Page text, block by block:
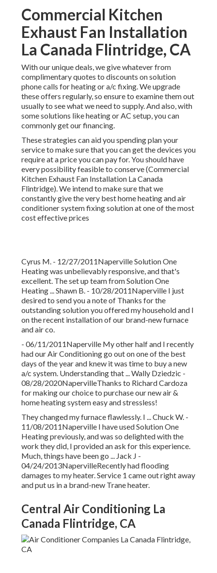
Commercial Kitchen
Exhaust Fan Installation
La Canada Flintridge, CA
With ourunique deals, we give whatever from
complimentary quotes to discounts on solution
phone calls for heating or a/c fixing. We upgrade
these offers regularly, so ensure to examine them out
usually to see what we need to supply. And also, with
some solutions like heating or AC setup, you can
commonly get ourfinancing.
These strategies can aid you spending plan your
service to make sure that you can get the devices you
require at a price you can pay for. You should have
every possibility feasible to conserve (Commercial
Kitchen Exhaust Fan Installation La Canada
Flintridge). We intend to make sure that we
constantly give the very best home heating and air
conditioner system fixing solution at one of the most
cost effective prices
Cyrus M. - 12/27/2011Naperville Solution One
Heating was unbelievably responsive, and that's
excellent. The set up team from Solution One
Heating ... Shawn B. - 10/28/2011Naperville I just
desired to send you a note of Thanks for the
outstanding solution you offered my household and I
on the recent installation of our brand-new furnace
and air co.
- 06/11/2011Naperville My other half and I recently
had our Air Conditioning go out on one of the best
days of the year and knew it was time to buy a new
a/c system. Understanding that ... Wally Dziedzic -
08/28/2020NapervilleThanks to Richard Cardoza
for making our choice to purchase our new air &
home heating system easy and stressless!
They changed my furnace flawlessly. I ... Chuck W. -
11/08/2011Naperville I have used Solution One
Heating previously, and was so delighted with the
work they did, I provided an ask for this experience.
Much, things have been go ... Jack J -
04/24/2013NapervilleRecently had flooding
damages to my heater. Service 1 came out right away
and put us in a brand-new Trane heater.
Central Air Conditioning La
Canada Flintridge, CA